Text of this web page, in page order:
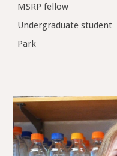
MSRP fellow
Undergraduate student
Park